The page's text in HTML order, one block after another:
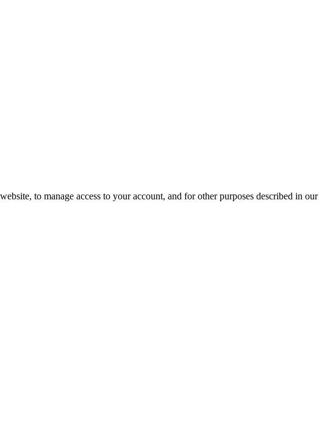
to manage access to your account, and for other purposes described in our